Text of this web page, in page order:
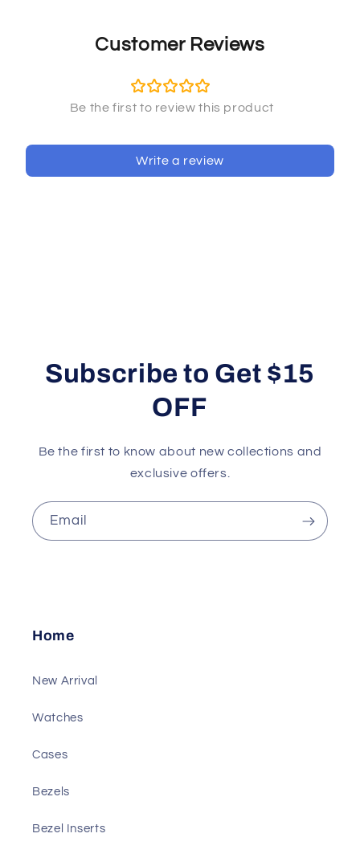
Customer Reviews
Write a review
Subscribe to Get $15
OFF
Be the first to know about new collections and
exclusive offers.
Email
Home
New Arrival
Watches
Cases
Bezels
Bezel Inserts